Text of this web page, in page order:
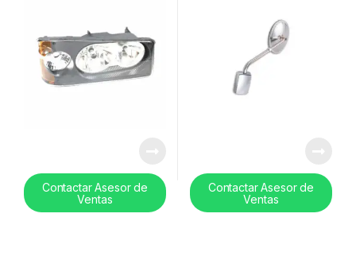
Contactar Asesor de
Ventas
Contactar Asesor de
Ventas